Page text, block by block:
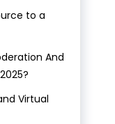
to a
And
Virtual